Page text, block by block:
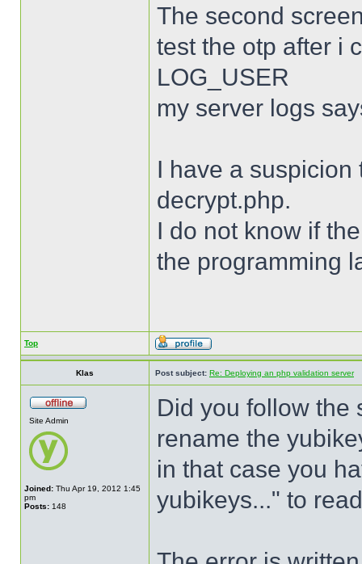
The second
test the otp after i
LOG_USER
my server logs
I have a
decrypt.php.
I do not know if
the programming
Top
Klas Post subject: Re: Deploying an php validation server
Site Admin
Joined: Thu Apr 19, 2012 1:45
pm
Posts: 148
Did you follow the
rename the
in that case you
yubikeys..." to